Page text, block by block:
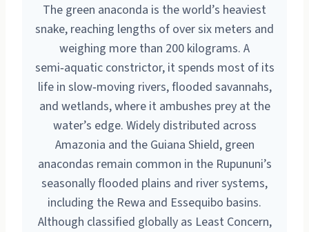
The green anaconda is the world’s heaviest
snake, reaching lengths of over six meters and
weighing more than 200 kilograms. A
semi‑aquatic constrictor, it spends most of its
life in slow‑moving rivers, flooded savannahs,
and wetlands, where it ambushes prey at the
water’s edge. Widely distributed across
Amazonia and the Guiana Shield, green
anacondas remain common in the Rupununi’s
seasonally flooded plains and river systems,
including the Rewa and Essequibo basins.
Although classified globally as Least Concern,